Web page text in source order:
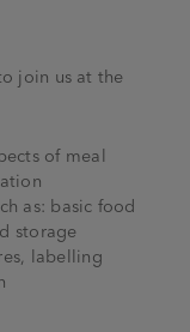
join us at the
of meal
as: basic food
storage
labelling